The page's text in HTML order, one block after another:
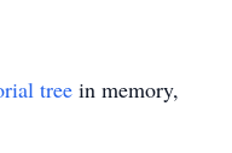
tree in memory,